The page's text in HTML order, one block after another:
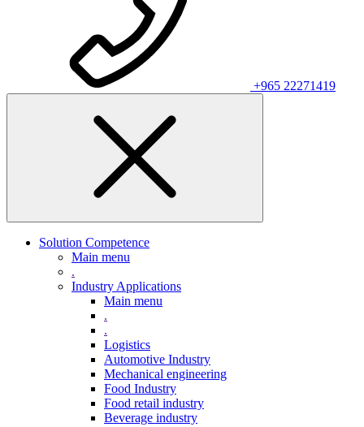
+965 22271419
Solution Competence
Main menu
.
Industry Applications
Main menu
.
.
Logistics
Automotive Industry
Mechanical engineering
Food Industry
Food retail industry
Beverage industry